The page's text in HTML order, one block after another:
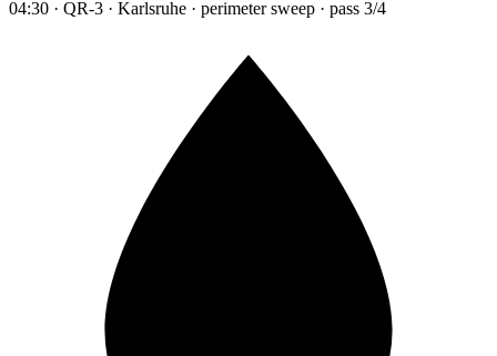
04:30 · QR-3 · Karlsruhe · perimeter sweep · pass 3/4